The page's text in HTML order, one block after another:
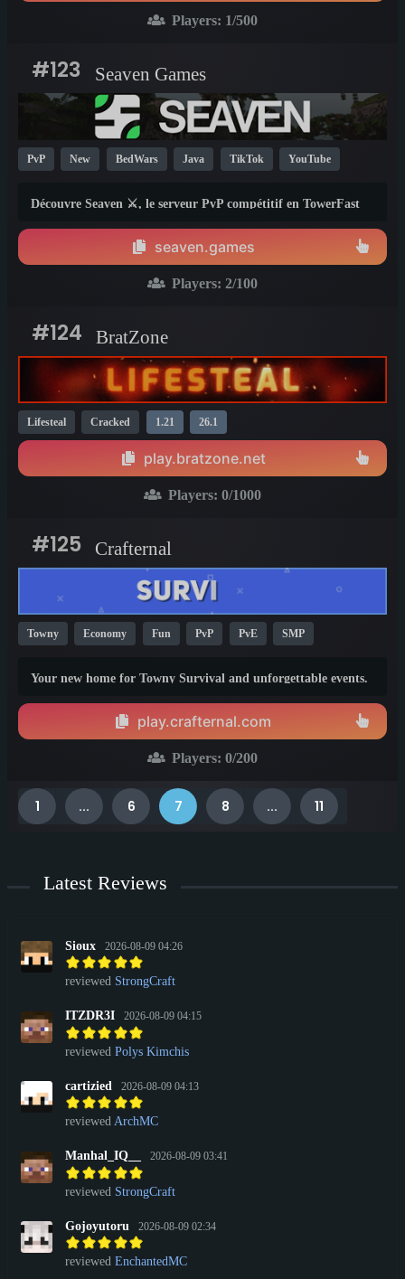
Players: 1/500
#123 Seaven Games
PvP New BedWars Java TikTok YouTube
Découvre Seaven ⚔️, le serveur PvP compétitif en TowerFast
améliore ton niveau et affronte les meilleurs joueurs
seaven.games
Players: 2/100
#124 BratZone
Lifesteal Cracked 1.21 26.1
play.bratzone.net
Players: 0/1000
#125 Crafternal
Towny Economy Fun PvP PvE SMP
Your new home for Towny Survival and unforgettable events.
world shaped by players. Whether you're a lone explorer or
leading a thriving community, there’s always something to do
play.crafternal.com
Players: 0/200
1 ... 6 7 8 ... 11
Latest Reviews
Sioux 2026-08-09 04:26
reviewed StrongCraft
ITZDR3I 2026-08-09 04:15
reviewed Polys Kimchis
cartizied 2026-08-09 04:13
reviewed ArchMC
Manhal_IQ__ 2026-08-09 03:41
reviewed StrongCraft
Gojoyutoru 2026-08-09 02:34
reviewed EnchantedMC